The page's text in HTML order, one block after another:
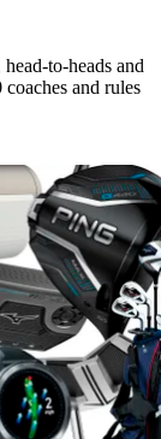
to-heads and
and rules